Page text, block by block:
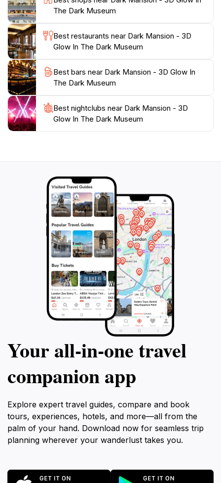
miss the chance to capture some unforgettable
moments. The creative use of light and art makes the
Dark Mansion a photographer's paradise, giving you
the chance to take spectacular selfies and group
pictures. Whether you're a local or a tourist, the Dark
Mansion is a must-visit destination that promises to
leave you with lasting memories of your time in
The Dark Museum
Best restaurants near Dark Mansion - 3D
Glow In The Dark Museum
Best bars near Dark Mansion - 3D Glow In
The Dark Museum
Best nightclubs near Dark Mansion - 3D
Glow In The Dark Museum
Your all‑in‑one travel
companion app
Explore expert travel guides, compare and book
tours, experiences, hotels, and more—all from the
palm of your hand. Download now for seamless trip
planning wherever your wanderlust takes you.